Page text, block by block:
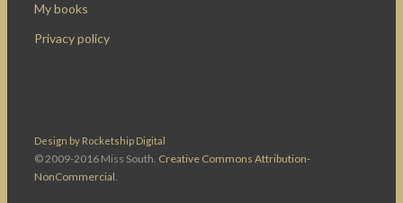
My books
Privacy policy
Design by Rocketship Digital
© 2009-2016 Miss South. Creative Commons Attribution-
NonCommercial.